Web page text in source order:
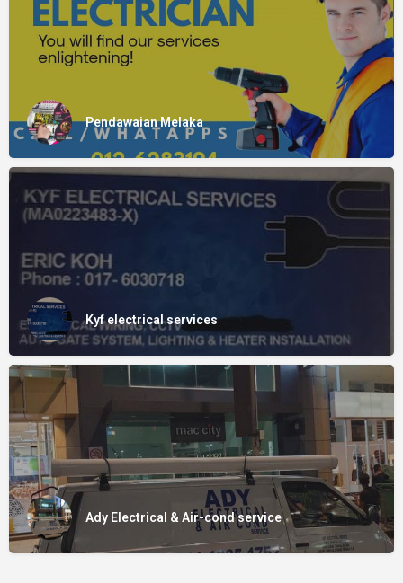
Pendawaian Melaka
Kyf electrical services
Ady Electrical & Air-cond service